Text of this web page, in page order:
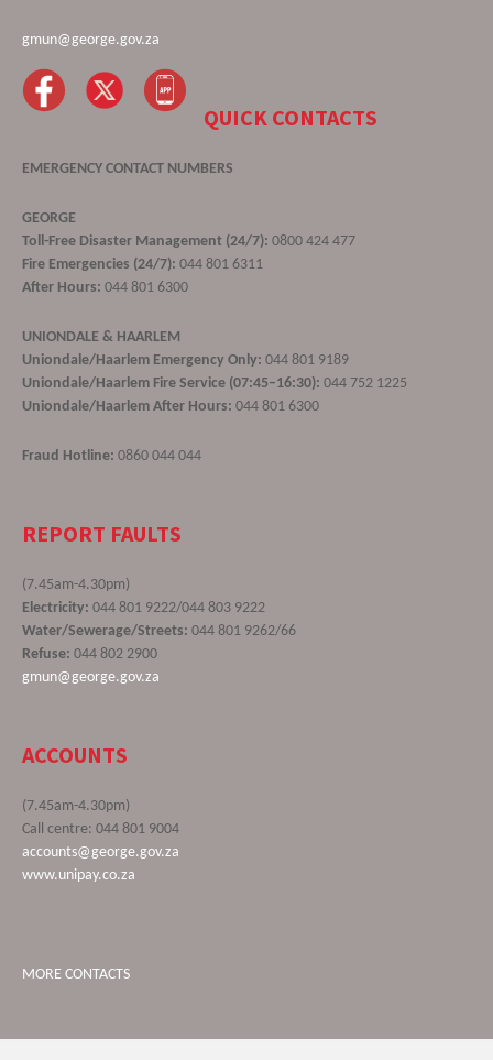
gmun@george.gov.za
QUICK CONTACTS
EMERGENCY CONTACT NUMBERS
GEORGE
Toll-Free Disaster Management (24/7): 0800 424 477
Fire Emergencies (24/7): 044 801 6311
After Hours: 044 801 6300
UNIONDALE & HAARLEM
Uniondale/Haarlem Emergency Only: 044 801 9189
Uniondale/Haarlem Fire Service (07:45–16:30): 044 752 1225
Uniondale/Haarlem After Hours: 044 801 6300
Fraud Hotline: 0860 044 044
REPORT FAULTS
(7.45am-4.30pm)
Electricity: 044 801 9222/044 803 9222
Water/Sewerage/Streets: 044 801 9262/66
Refuse: 044 802 2900
gmun@george.gov.za
ACCOUNTS
(7.45am-4.30pm)
Call centre: 044 801 9004
accounts@george.gov.za
www.unipay.co.za
MORE CONTACTS